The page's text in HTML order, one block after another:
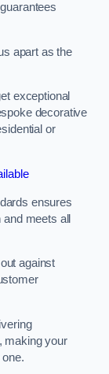
apart as the
exceptional
decorative
or
ensures
and meets all
against
making your